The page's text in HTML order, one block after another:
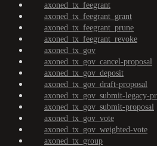
axoned_tx_feegrant
axoned_tx_feegrant_grant
axoned_tx_feegrant_prune
axoned_tx_feegrant_revoke
axoned_tx_gov
axoned_tx_gov_cancel-proposal
axoned_tx_gov_deposit
axoned_tx_gov_draft-proposal
axoned_tx_gov_submit-legacy-
axoned_tx_gov_submit-proposal
axoned_tx_gov_vote
axoned_tx_gov_weighted-vote
axoned_tx_group